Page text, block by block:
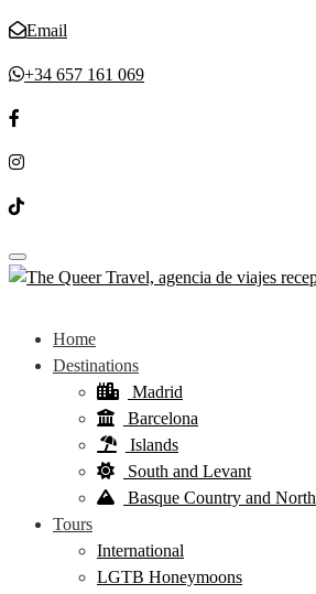
Email
+34 657 161 069
Toggle navigation
Home
Destinations
Madrid
Barcelona
Islands
South and Levant
Basque Country and North
Tours
International
LGTB Honeymoons